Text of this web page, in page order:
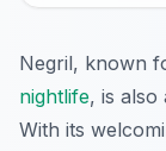
Negril, known
nightlife, is also
With its